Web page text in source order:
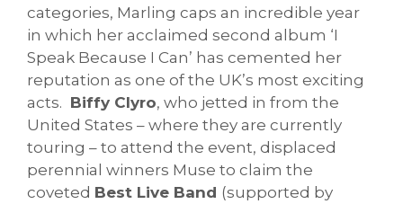
categories, Marling caps an incredible year
in which her acclaimed second album ‘I
Speak Because I Can’ has cemented her
reputation as one of the UK’s most exciting
acts. Biffy Clyro, who jetted in from the
United States – where they are currently
touring – to attend the event, displaced
perennial winners Muse to claim the
coveted Best Live Band (supported by